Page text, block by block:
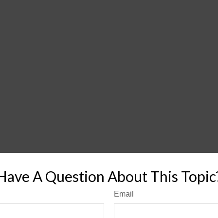
A Question About This
Email